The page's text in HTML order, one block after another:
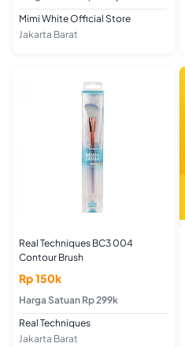
Mimi White Official Store
Jakarta Barat
Real Techniques BC3 004
Contour Brush
Rp 150k
Harga Satuan Rp 299k
Real Techniques
Jakarta Barat